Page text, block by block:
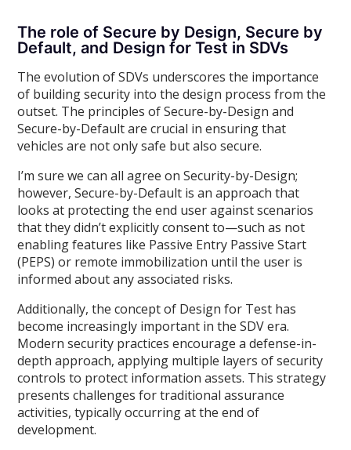
The role of Secure by Design, Secure by
Default, and Design for Test in SDVs
The evolution of SDVs underscores the importance
of building security into the design process from the
outset. The principles of Secure-by-Design and
Secure-by-Default are crucial in ensuring that
vehicles are not only safe but also secure.
I’m sure we can all agree on Security-by-Design;
however, Secure-by-Default is an approach that
looks at protecting the end user against scenarios
that they didn’t explicitly consent to—such as not
enabling features like Passive Entry Passive Start
(PEPS) or remote immobilization until the user is
informed about any associated risks.
Additionally, the concept of Design for Test has
become increasingly important in the SDV era.
Modern security practices encourage a defense-in-
depth approach, applying multiple layers of security
controls to protect information assets. This strategy
presents challenges for traditional assurance
activities, typically occurring at the end of
development.